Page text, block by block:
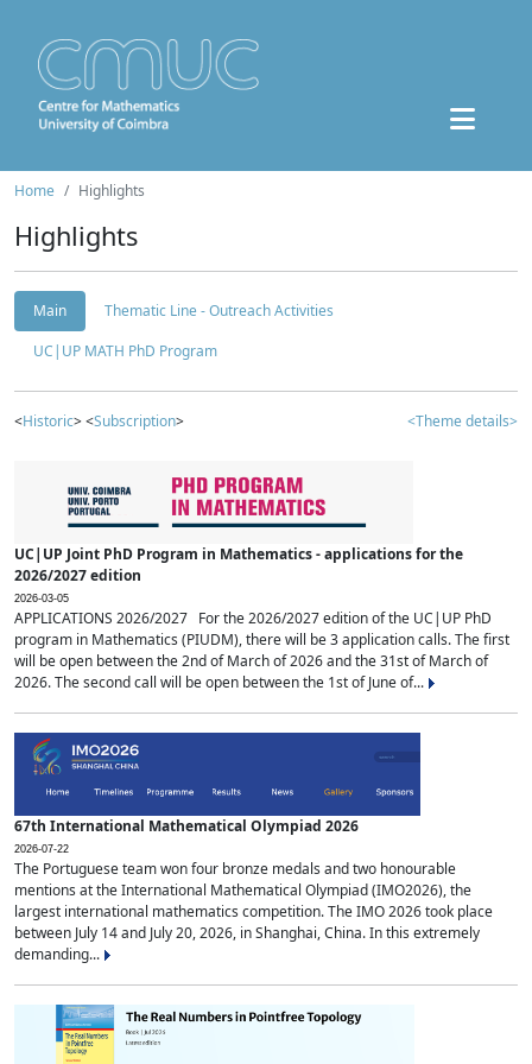
Home Highlights
Highlights
Main
Thematic Line - Outreach Activities
UC|UP MATH PhD Program
<Historic> <Subscription> <Theme details>
UC|UP Joint PhD Program in Mathematics - applications for the
2026/2027 edition
2026-03-05
APPLICATIONS 2026/2027 For the 2026/2027 edition of the UC|UP PhD
program in Mathematics (PIUDM), there will be 3 application calls. The first
will be open between the 2nd of March of 2026 and the 31st of March of
2026. The second call will be open between the 1st of June of...
67th International Mathematical Olympiad 2026
2026-07-22
The Portuguese team won four bronze medals and two honourable
mentions at the International Mathematical Olympiad (IMO2026), the
largest international mathematics competition. The IMO 2026 took place
between July 14 and July 20, 2026, in Shanghai, China. In this extremely
demanding...